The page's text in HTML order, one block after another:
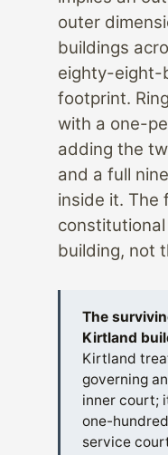
outer
buildings
eighty-
footprint.
with a one-
adding the
and a full
inside it.
building, not
The
Kirtland
Kirtland
governing
inner court;
one-
service